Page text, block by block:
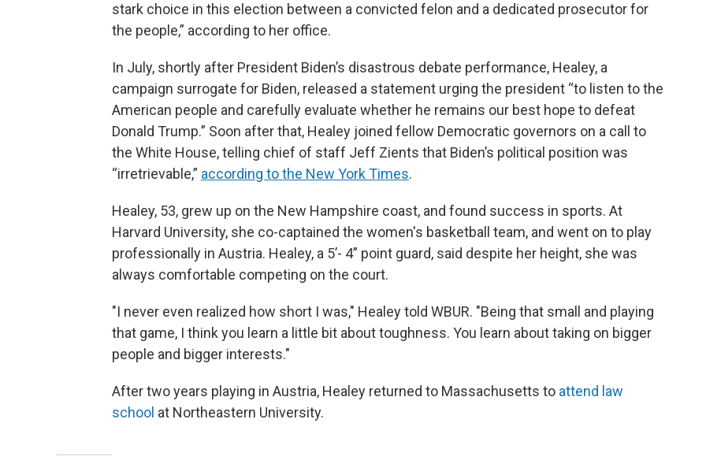
stark choice in this election between a convicted felon and a dedicated prosecutor for
the people,” according to her office.
In July, shortly after President Biden’s disastrous debate performance, Healey, a
campaign surrogate for Biden, released a statement urging the president “to listen to the
American people and carefully evaluate whether he remains our best hope to defeat
Donald Trump.” Soon after that, Healey joined fellow Democratic governors on a call to
the White House, telling chief of staff Jeff Zients that Biden’s political position was
“irretrievable,” according to the New York Times.
Healey, 53, grew up on the New Hampshire coast, and found success in sports. At
Harvard University, she co-captained the women's basketball team, and went on to play
professionally in Austria. Healey, a 5’- 4” point guard, said despite her height, she was
always comfortable competing on the court.
"I never even realized how short I was," Healey told WBUR. "Being that small and playing
that game, I think you learn a little bit about toughness. You learn about taking on bigger
people and bigger interests."
After two years playing in Austria, Healey returned to Massachusetts to attend law
school at Northeastern University.